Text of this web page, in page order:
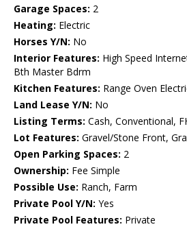
Garage Spaces: 2
Heating: Electric
Horses Y/N: No
Interior Features: High Speed
Bth Master Bdrm
Kitchen Features: Range Oven
Land Lease Y/N: No
Listing Terms: Cash, Conventional,
Lot Features: Gravel/Stone Front,
Open Parking Spaces: 2
Ownership: Fee Simple
Possible Use: Ranch, Farm
Private Pool Y/N: Yes
Private Pool Features: Private